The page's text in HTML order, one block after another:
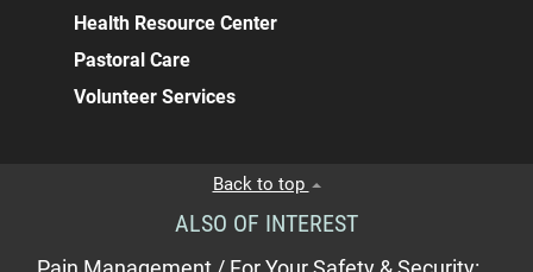
Health Resource Center
Pastoral Care
Volunteer Services
Back to top
ALSO OF INTEREST